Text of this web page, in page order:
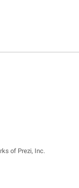
of Prezi, Inc.